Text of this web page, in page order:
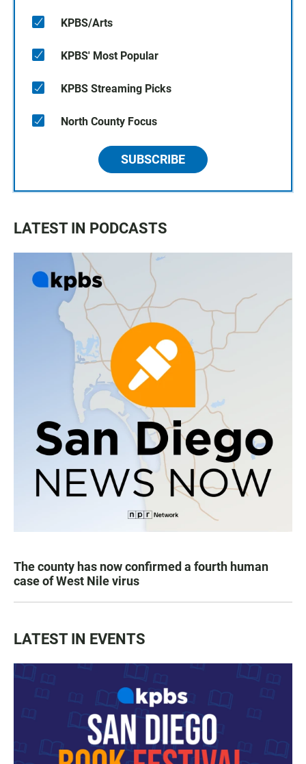
KPBS/Arts
KPBS' Most Popular
KPBS Streaming Picks
North County Focus
SUBSCRIBE
LATEST IN PODCASTS
The county has now confirmed a fourth human
case of West Nile virus
LATEST IN EVENTS